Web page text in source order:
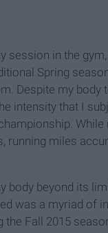
session in the
Spring
Despite my body
intensity that I
running miles
body beyond its
was a myriad of
Fall 2015